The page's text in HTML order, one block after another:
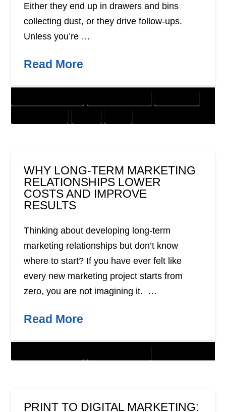
Either they end up in drawers and bins
collecting dust, or they drive follow-ups.
Unless you’re …
Read More
WHY LONG-TERM MARKETING
RELATIONSHIPS LOWER
COSTS AND IMPROVE
RESULTS
Thinking about developing long-term
marketing relationships but don’t know
where to start? If you have ever felt like
every new marketing project starts from
zero, you are not imagining it. …
Read More
PRINT TO DIGITAL MARKETING: